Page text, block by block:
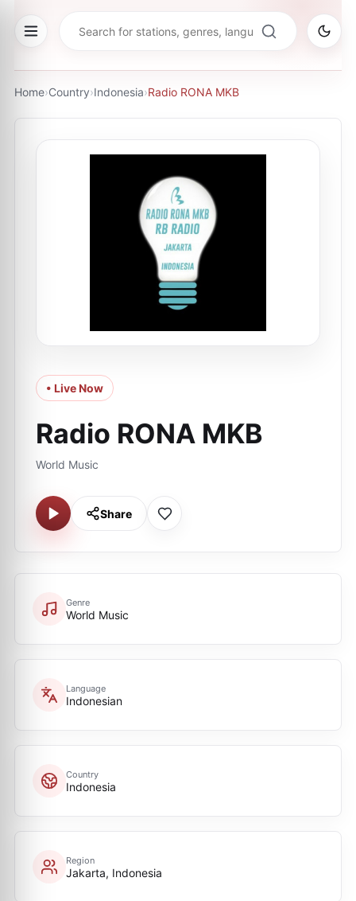
Home›Country›Indonesia›Radio RONA MKB
• Live Now
Radio RONA MKB
World Music
Share
Genre
World Music
Language
Indonesian
Country
Indonesia
Region
Jakarta, Indonesia